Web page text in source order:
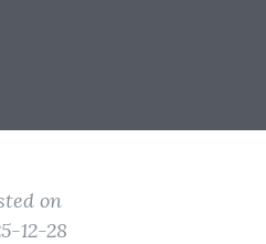
on
12-28